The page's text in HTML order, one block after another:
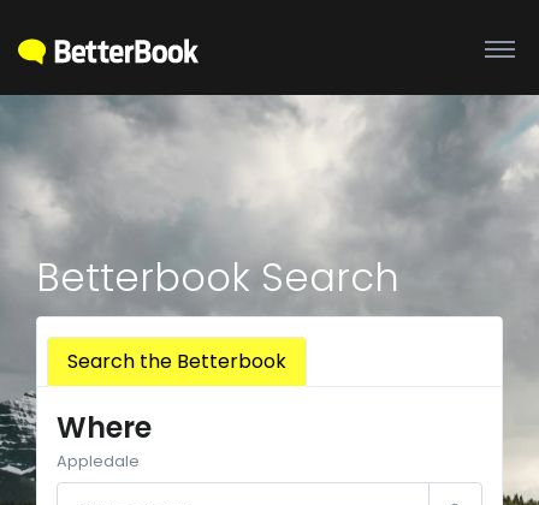
Betterbook Search
Search the Betterbook
Where
Appledale